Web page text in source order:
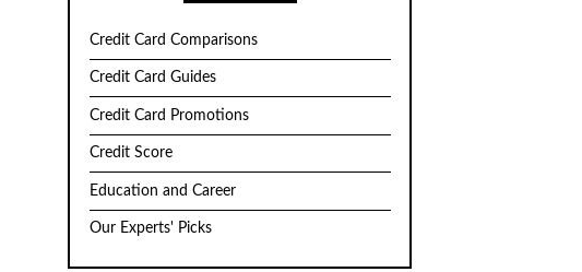
Credit Card Comparisons
Credit Card Guides
Credit Card Promotions
Credit Score
Education and Career
Our Experts' Picks